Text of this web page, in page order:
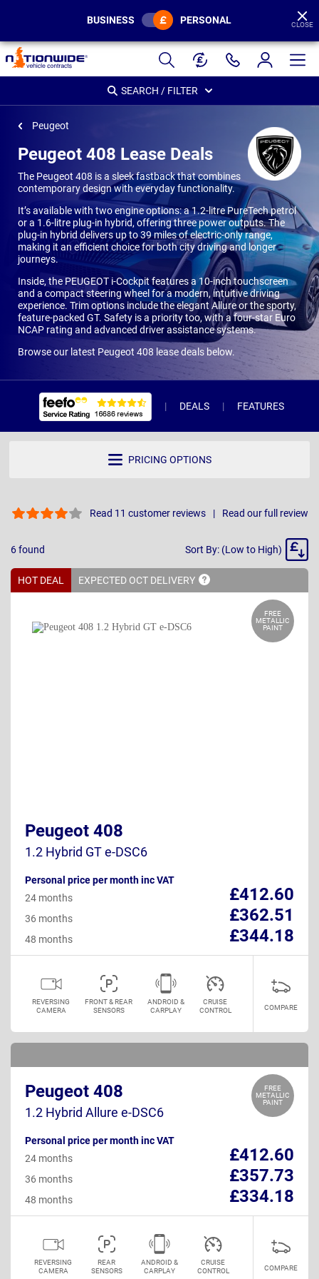
Page
Header
BUSINESS PERSONAL CLOSE
SEARCH / FILTER
Peugeot
Peugeot 408 Lease Deals
The Peugeot 408 is a sleek fastback that combines
contemporary design with everyday functionality.
It’s available with two engine options: a 1.2-litre PureTech petrol
or a 1.6-litre plug-in hybrid, offering three power outputs. The
plug-in hybrid delivers up to 39 miles of electric-only range,
making it an efficient choice for both city driving and longer
journeys.
Inside, the PEUGEOT i-Cockpit features a 10-inch touchscreen
and a compact steering wheel for a modern, intuitive driving
experience. Trim options include the elegant Allure or the sporty,
feature-packed GT. Safety is a priority too, with a four-star Euro
NCAP rating and advanced driver assistance systems.
Browse our latest Peugeot 408 lease deals below.
DEALS FEATURES
PRICING OPTIONS
Read 11 customer reviews Read our full review
6found
Sort
Sort By: (Low to High)
HOT DEAL EXPECTED OCT DELIVERY
FREE
METALLIC
PAINT
Peugeot 408
1.2 Hybrid GT e-DSC6
Personal price per month inc VAT
£412.60
24 months
£362.51
36 months
£344.18
48 months
REVERSING
CAMERA
FRONT & REAR
SENSORS
ANDROID &
CARPLAY
CRUISE
CONTROL
COMPARE
FREE
METALLIC
PAINT
Peugeot 408
1.2 Hybrid Allure e-DSC6
Personal price per month inc VAT
£412.60
24 months
£357.73
36 months
£334.18
48 months
REVERSING
CAMERA
REAR
SENSORS
ANDROID &
CARPLAY
CRUISE
CONTROL
COMPARE